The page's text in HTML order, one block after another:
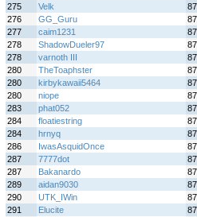
275
Velk
276
GG_Guru
277
caim1231
278
ShadowDueler97
278
varnoth III
280
TheToaphster
280
kirbykawaii5464
280
niope
283
phat052
284
floatiestring
284
hrnyq
286
IwasAsquidOnce
287
7777dot
287
Bakanardo
289
aidan9030
290
UTK_IWin
291
Elucite